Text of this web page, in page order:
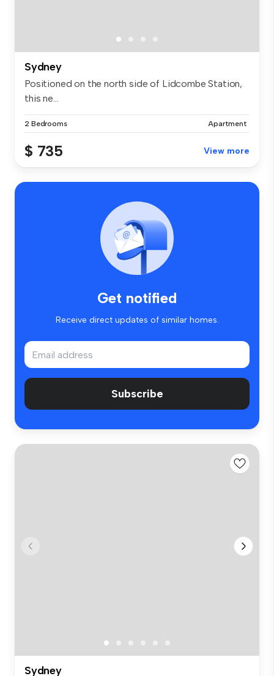
Sydney
Positioned on the north side of Lidcombe Station,
this ne...
2 Bedrooms Apartment
$ 735 View more
Get notified
Receive direct updates of similar homes.
Subscribe
Sydney